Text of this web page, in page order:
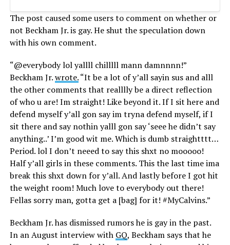
The post caused some users to comment on whether or
not Beckham Jr. is gay. He shut the speculation down
with his own comment.
“@everybody lol yallll chilllll mann damnnnn!”
Beckham Jr.wrote.“It be a lot of y’all sayin sus and alll
the other comments that realllly be a direct reflection
of who u are! Im straight! Like beyond it. If I sit here and
defend myself y’all gon say im tryna defend myself, if I
sit there and say nothin yalll gon say ‘seee he didn’t say
anything..’ I’m good wit me. Which is dumb straightttt…
Period. lol I don’t neeed to say this shxt no mooooo!
Half y’all girls in these comments. This the last time ima
break this shxt down for y’all. And lastly before I got hit
the weight room! Much love to everybody out there!
Fellas sorry man, gotta get a [bag] for it! #MyCalvins.”
Beckham Jr. has dismissed rumors he is gay in the past.
In an August interview with GQ, Beckham says that he